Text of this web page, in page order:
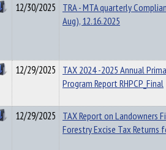
12/30/2025 TRA - MTA quarterly
Aug), 12.16.2025
12/29/2025 TAX 2024 -2025 Annual
Program Report RHPCP_Final
12/29/2025 TAX Report on Landowners
Forestry Excise Tax Returns